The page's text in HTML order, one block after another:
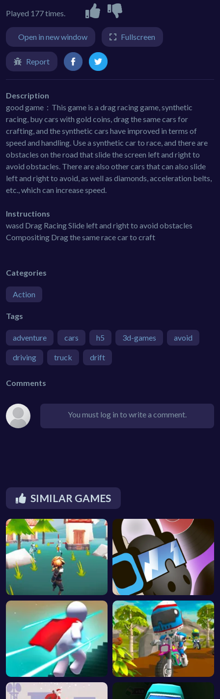
Played 177 times.
Open in new window Fullscreen
Report
Description
good game：This game is a drag racing game, synthetic
racing, buy cars with gold coins, drag the same cars for
crafting, and the synthetic cars have improved in terms of
speed and handling. Use a synthetic car to race, and there are
obstacles on the road that slide the screen left and right to
avoid obstacles. There are also other cars that can also slide
left and right to avoid, as well as diamonds, acceleration belts,
etc., which can increase speed.
Instructions
wasd Drag Racing Slide left and right to avoid obstacles
Compositing Drag the same race car to craft
Categories
Action
Tags
adventure cars h5 3d-games avoid
driving truck drift
Comments
You must log in to write a comment.
SIMILAR GAMES